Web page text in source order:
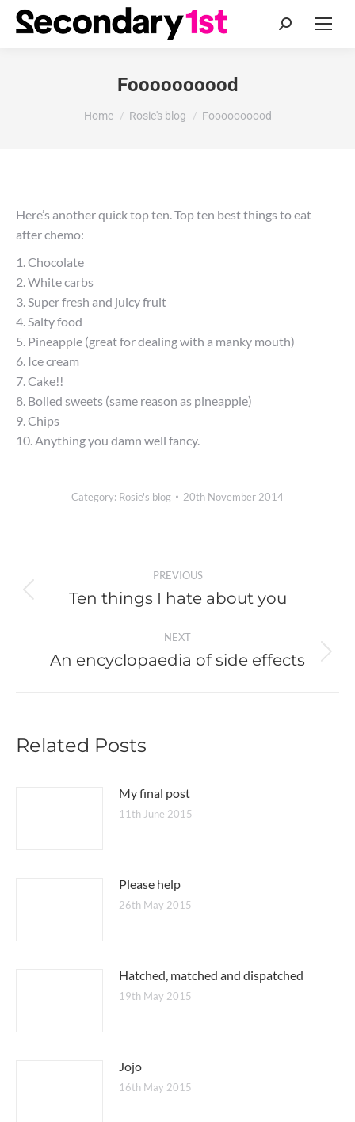
Search:
Foooooooood
You are here:
Home Rosie's blog Foooooooood
Here’s another quick top ten. Top ten best things to eat
after chemo:
1. Chocolate
2. White carbs
3. Super fresh and juicy fruit
4. Salty food
5. Pineapple (great for dealing with a manky mouth)
6. Ice cream
7. Cake!!
8. Boiled sweets (same reason as pineapple)
9. Chips
10. Anything you damn well fancy.
Category: Rosie's blog 20th November 2014
navigation
PREVIOUS
Previous
Ten things I hate about you
NEXT
Next
An encyclopaedia of side effects
Related Posts
My final post
11th June 2015
Please help
26th May 2015
Hatched, matched and dispatched
19th May 2015
Jojo
16th May 2015